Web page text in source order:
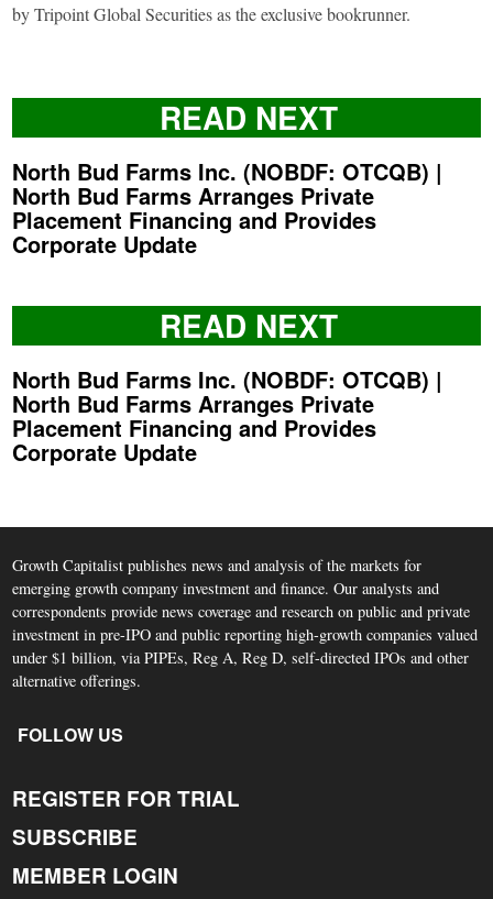
by Tripoint Global Securities as the exclusive bookrunner.
READ NEXT
North Bud Farms Inc. (NOBDF: OTCQB) |
North Bud Farms Arranges Private
Placement Financing and Provides
Corporate Update
READ NEXT
North Bud Farms Inc. (NOBDF: OTCQB) |
North Bud Farms Arranges Private
Placement Financing and Provides
Corporate Update
Growth Capitalist publishes news and analysis of the markets for
emerging growth company investment and finance. Our analysts and
correspondents provide news coverage and research on public and private
investment in pre-IPO and public reporting high-growth companies valued
under $1 billion, via PIPEs, Reg A, Reg D, self-directed IPOs and other
alternative offerings.
FOLLOW US
REGISTER FOR TRIAL
SUBSCRIBE
MEMBER LOGIN